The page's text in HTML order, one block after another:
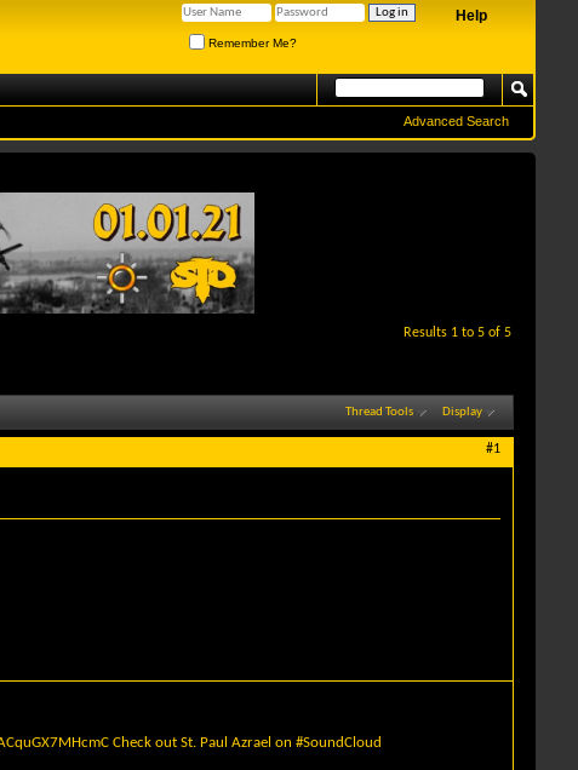
Help
Remember Me?
Advanced Search
Results 1 to 5 of 5
Thread Tools Display
#1
Check out St. Paul Azrael on #SoundCloud